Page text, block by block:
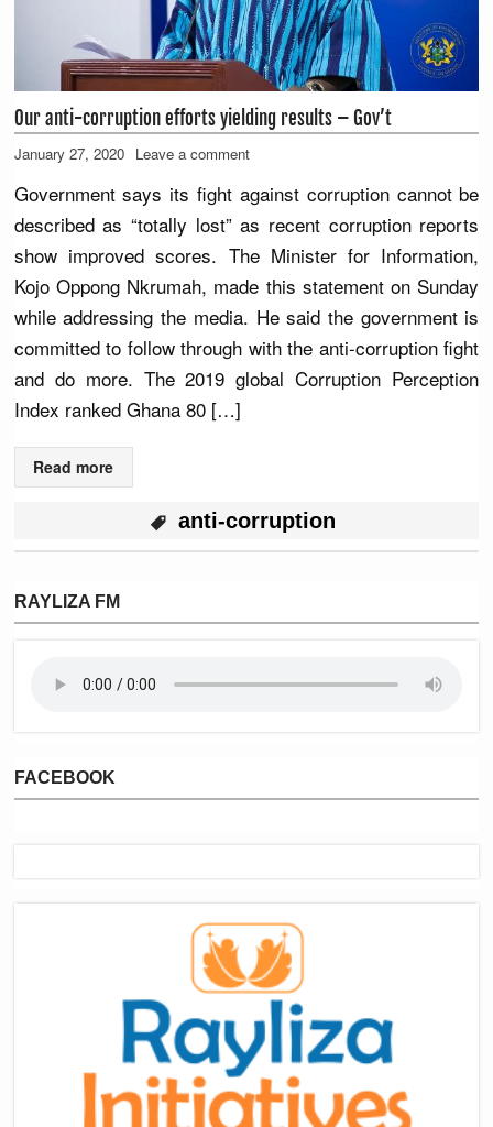
Our anti-corruption efforts yielding results – Gov’t
January 27, 2020 Leave a comment
Government says its fight against corruption cannot be
described as “totally lost” as recent corruption reports
show improved scores. The Minister for Information,
Kojo Oppong Nkrumah, made this statement on Sunday
while addressing the media. He said the government is
committed to follow through with the anti-corruption fight
and do more. The 2019 global Corruption Perception
Index ranked Ghana 80 […]
Read more
anti-corruption
RAYLIZA FM
FACEBOOK